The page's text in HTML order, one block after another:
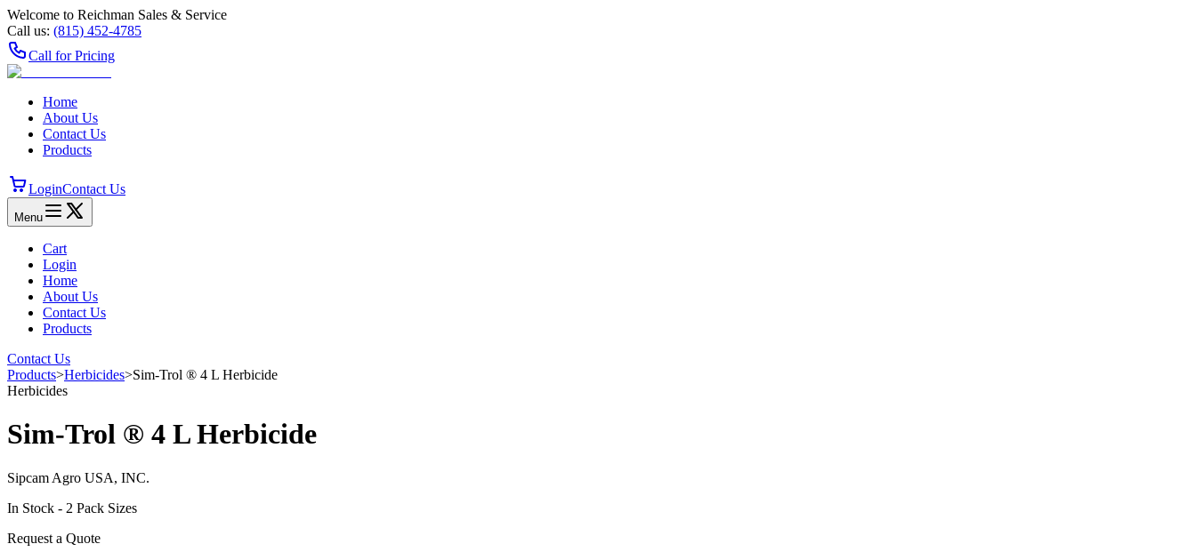
Welcome to Reichman Sales & Service
Call us: (815) 452‑4785
Call for Pricing
Home
About Us
Contact Us
Products
LoginContact Us
Menu
Cart
Login
Home
About Us
Contact Us
Products
Contact Us
Products>Herbicides>Sim-Trol ® 4 L Herbicide
Herbicides
Sim-Trol ® 4 L Herbicide
Sipcam Agro USA, INC.
In Stock - 2 Pack Sizes
Request a Quote